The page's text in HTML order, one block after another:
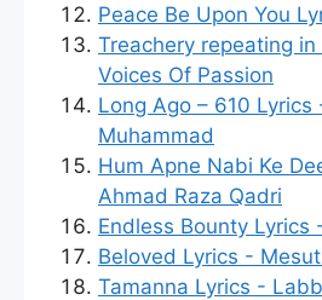
Peace Be Upon You
Treachery repeating in
Voices Of Passion
Long Ago – 610 Lyrics
Muhammad
Hum Apne Nabi Ke
Ahmad Raza Qadri
Endless Bounty Lyrics
Beloved Lyrics -
Tamanna Lyrics -